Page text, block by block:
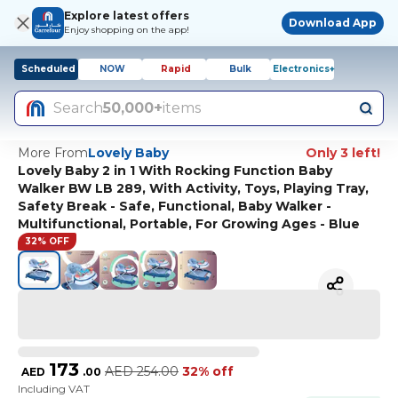
Explore latest offers
Enjoy shopping on the app!
Download App
Scheduled NOW Rapid Bulk Electronics+
Search50,000+items
More FromLovely Baby
Only 3 left!
Lovely Baby 2 in 1 With Rocking Function Baby
Walker BW LB 289, With Activity, Toys, Playing Tray,
Safety Break - Safe, Functional, Baby Walker -
Multifunctional, Portable, For Growing Ages - Blue
32% OFF
AED 173 .00 AED 254.00 32% off
Including VAT